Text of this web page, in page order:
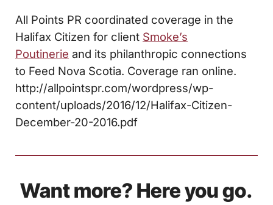
All Points PR coordinated coverage in the
Halifax Citizen for client Smoke’s
Poutinerie and its philanthropic connections
to Feed Nova Scotia. Coverage ran online.
http://allpointspr.com/wordpress/wp-
content/uploads/2016/12/Halifax-Citizen-
December-20-2016.pdf
Want more? Here you go.